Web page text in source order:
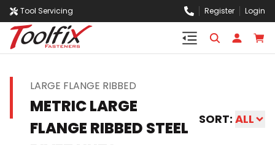
Tool Servicing Register Login
LARGE FLANGE RIBBED
METRIC LARGE
FLANGE RIBBED STEEL
SORT: ALL